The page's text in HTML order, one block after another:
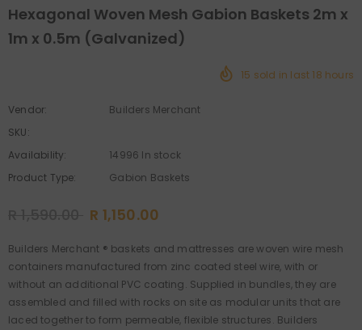
Hexagonal Woven Mesh Gabion Baskets 2m x
1m x 0.5m (Galvanized)
15 sold in last 18 hours
Vendor:
Builders Merchant
SKU:
Availability:
14996 In stock
Product Type:
Gabion Baskets
R 1,150.00
Builders Merchant ® baskets and mattresses are woven wire mesh
containers manufactured from zinc coated steel wire, with or
without an additional PVC coating. Supplied in bundles, they are
assembled and filled with rocks on site as modular units that are
laced together to form permeable, flexible structures. Builders